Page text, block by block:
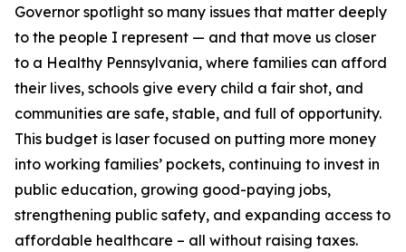
Governor spotlight so many issues that matter deeply
to the people I represent — and that move us closer
to a Healthy Pennsylvania, where families can afford
their lives, schools give every child a fair shot, and
communities are safe, stable, and full of opportunity.
This budget is laser focused on putting more money
into working families’ pockets, continuing to invest in
public education, growing good-paying jobs,
strengthening public safety, and expanding access to
affordable healthcare – all without raising taxes.